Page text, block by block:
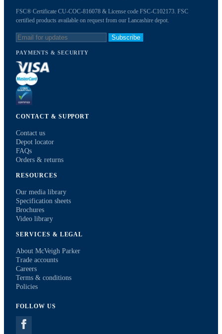
FSC® Certificate CU-COC-816078 & License code FSC-C102173. FSC
certified products available on request from our Lancashire depot.
Subscribe
PAYMENTS & SECURITY
CONTACT & SUPPORT
Contact us
Depot locator
FAQs
Orders & returns
RESOURCES
Our media library
Specification sheets
Brochures
Video library
SERVICES & LEGAL
About McVeigh Parker
Trade accounts
Careers
Terms & conditions
Policies
FOLLOW US